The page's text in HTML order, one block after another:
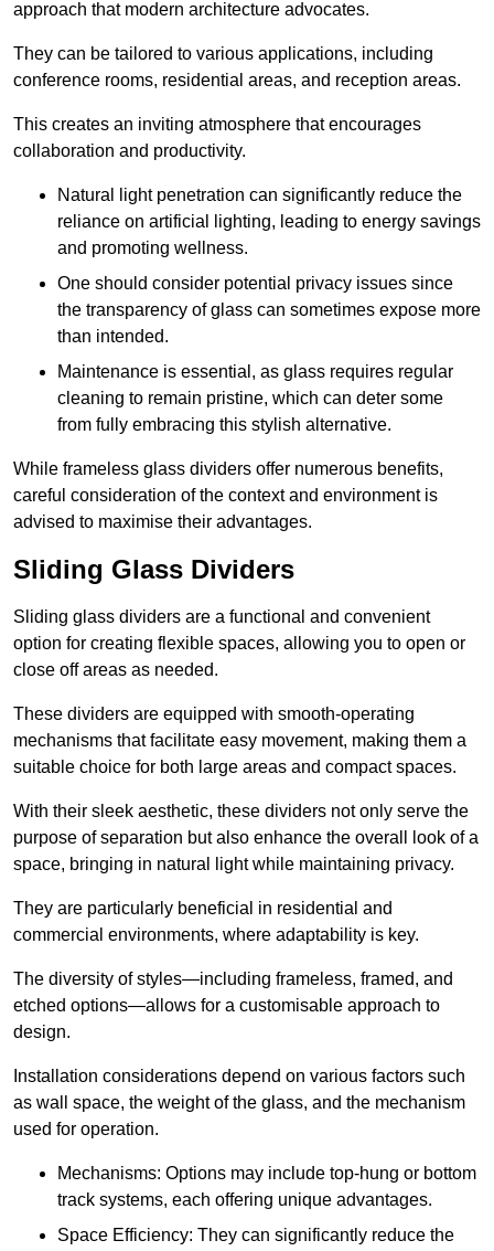
approach that modern architecture advocates.
They can be tailored to various applications, including
conference rooms, residential areas, and reception areas.
This creates an inviting atmosphere that encourages
collaboration and productivity.
Natural light penetration can significantly reduce the
reliance on artificial lighting, leading to energy savings
and promoting wellness.
One should consider potential privacy issues since
the transparency of glass can sometimes expose more
than intended.
Maintenance is essential, as glass requires regular
cleaning to remain pristine, which can deter some
from fully embracing this stylish alternative.
While frameless glass dividers offer numerous benefits,
careful consideration of the context and environment is
advised to maximise their advantages.
Sliding Glass Dividers
Sliding glass dividers are a functional and convenient
option for creating flexible spaces, allowing you to open or
close off areas as needed.
These dividers are equipped with smooth-operating
mechanisms that facilitate easy movement, making them a
suitable choice for both large areas and compact spaces.
With their sleek aesthetic, these dividers not only serve the
purpose of separation but also enhance the overall look of a
space, bringing in natural light while maintaining privacy.
They are particularly beneficial in residential and
commercial environments, where adaptability is key.
The diversity of styles—including frameless, framed, and
etched options—allows for a customisable approach to
design.
Installation considerations depend on various factors such
as wall space, the weight of the glass, and the mechanism
used for operation.
Mechanisms: Options may include top-hung or bottom
track systems, each offering unique advantages.
Space Efficiency: They can significantly reduce the